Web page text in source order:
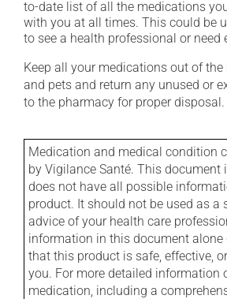
to-date list of all the medications
with you at all times. This could be
to see a health professional or need
Keep all your medications out of the
and pets and return any unused or
to the pharmacy for proper disposal.
Medication and medical condition
by Vigilance Santé. This document
does not have all possible
product. It should not be used as a
advice of your health care
information in this document alone
that this product is safe, effective,
you. For more detailed information
medication, including a